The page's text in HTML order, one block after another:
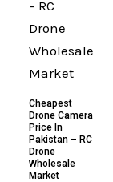
Cheapest
Drone Camera
Price In
Pakistan – RC
Drone
Wholesale
Market